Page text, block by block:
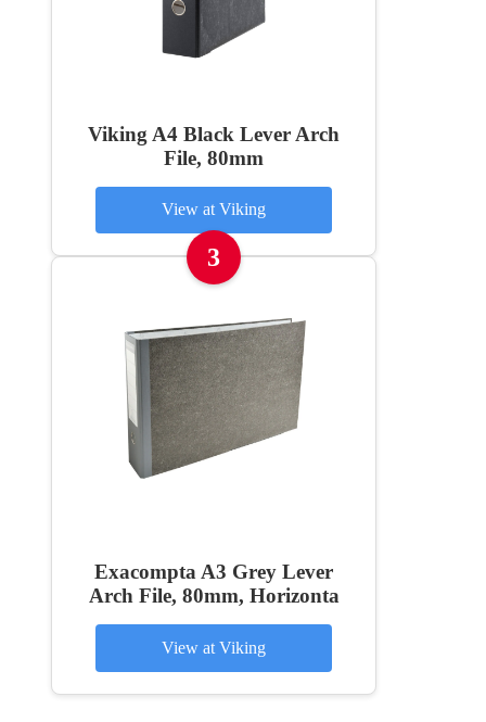
Viking A4 Black Lever Arch
File, 80mm
View at Viking
3
Exacompta A3 Grey Lever
Arch File, 80mm, Horizonta
View at Viking